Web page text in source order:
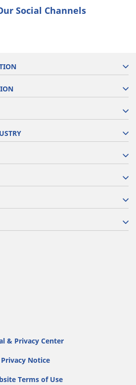
Social Channels
& Privacy Center
Privacy Notice
Terms of Use